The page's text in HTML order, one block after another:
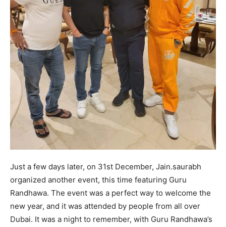
Just a few days later, on 31st December, Jain.saurabh
organized another event, this time featuring Guru
Randhawa. The event was a perfect way to welcome the
new year, and it was attended by people from all over
Dubai. It was a night to remember, with Guru Randhawa’s